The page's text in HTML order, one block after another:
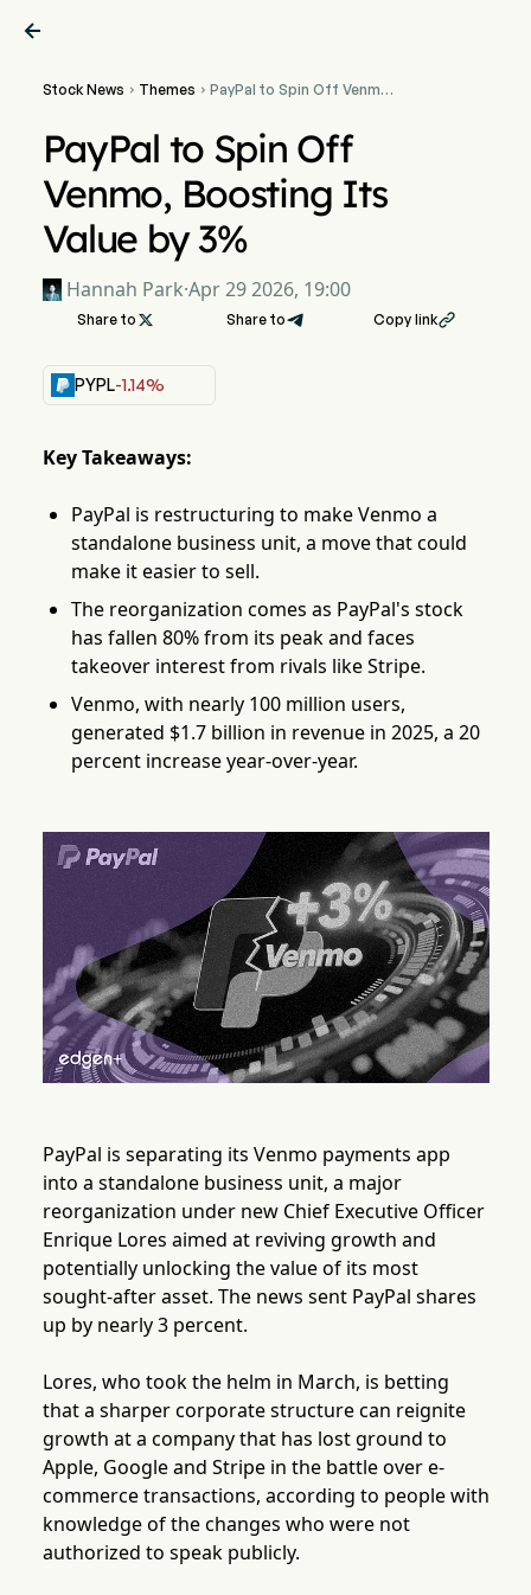

Stock News  Themes  PayPal to Spin Off Venmo,
PayPal to Spin Off
Venmo, Boosting Its
Value by 3%
Hannah Park·Apr 29 2026, 19:00
Share to  Share to Copy link
PYPL-1.14%
Key Takeaways:
PayPal is restructuring to make Venmo a
standalone business unit, a move that could
make it easier to sell.
The reorganization comes as PayPal's stock
has fallen 80% from its peak and faces
takeover interest from rivals like Stripe.
Venmo, with nearly 100 million users,
generated $1.7 billion in revenue in 2025, a 20
percent increase year-over-year.
PayPal is separating its Venmo payments app
into a standalone business unit, a major
reorganization under new Chief Executive Officer
Enrique Lores aimed at reviving growth and
potentially unlocking the value of its most
sought-after asset. The news sent PayPal shares
up by nearly 3 percent.
Lores, who took the helm in March, is betting
that a sharper corporate structure can reignite
growth at a company that has lost ground to
Apple, Google and Stripe in the battle over e-
commerce transactions, according to people with
knowledge of the changes who were not
authorized to speak publicly.